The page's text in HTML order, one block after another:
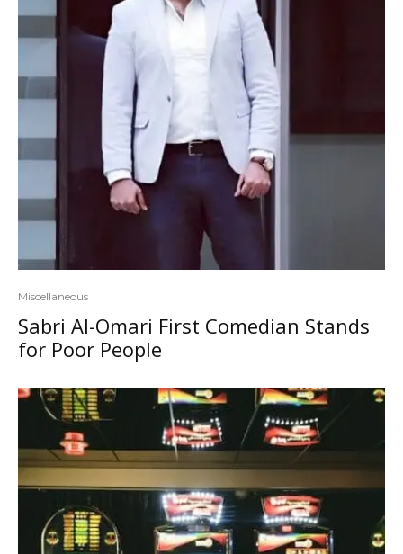
Miscellaneous
Sabri Al-Omari First Comedian Stands
for Poor People